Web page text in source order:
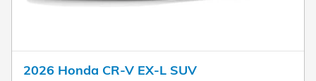
2026 Honda CR-V EX-L SUV